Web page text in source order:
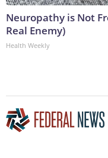
Neuropathy is Not
Real Enemy)
Health Weekly